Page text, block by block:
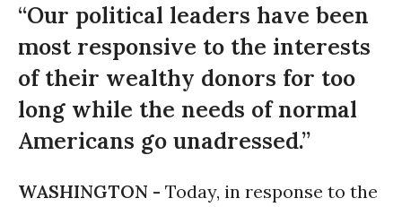
“Our political leaders have been
most responsive to the interests
of their wealthy donors for too
long while the needs of normal
Americans go unadressed.”
WASHINGTON - Today, in response to the